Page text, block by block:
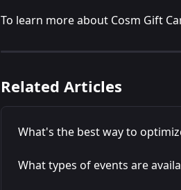
To learn more about Cosm Gift
Related Articles
What's the best way to
What types of events are